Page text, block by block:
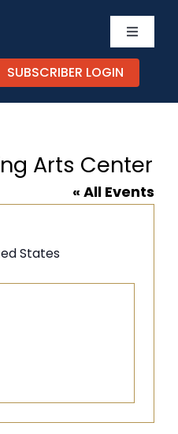
Toggle
ABOUT
SUBSCRIBER LOGIN
Arts Center
« All Events
States